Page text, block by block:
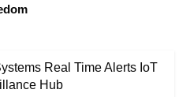
Real Time Alerts IoT
Hub